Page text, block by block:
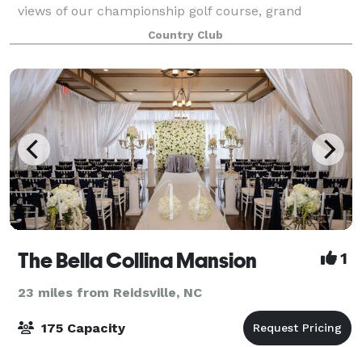
views of our championship golf course, grand
ballroom chandeliers, outdoor/indoor spaces and 5
star service! We offer full onsite catering
Country Club
The Bella Collina Mansion 1
23 miles from Reidsville, NC
175 Capacity